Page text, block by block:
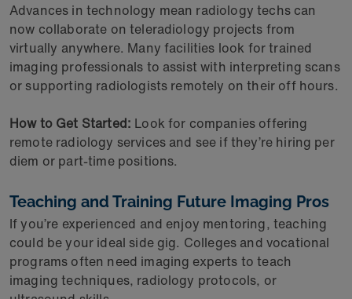
Advances in technology mean radiology techs can
now collaborate on teleradiology projects from
virtually anywhere. Many facilities look for trained
imaging professionals to assist with interpreting scans
or supporting radiologists remotely on their off hours.
How to Get Started: Look for companies offering
remote radiology services and see if they’re hiring per
diem or part-time positions.
Teaching and Training Future Imaging Pros
If you’re experienced and enjoy mentoring, teaching
could be your ideal side gig. Colleges and vocational
programs often need imaging experts to teach
imaging techniques, radiology protocols, or